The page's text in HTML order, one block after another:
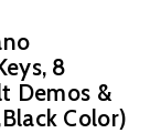
8
Demos &
Color)